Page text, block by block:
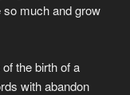
much and grow
the birth of a
with abandon